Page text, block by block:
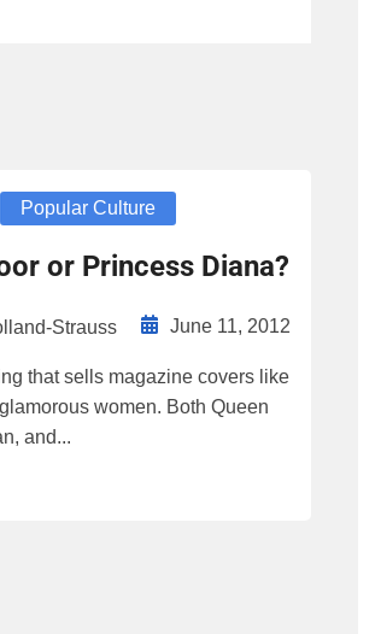
Popular Culture
or Princess Diana?
Strauss June 11, 2012
that sells magazine covers like
women. Both Queen
and...